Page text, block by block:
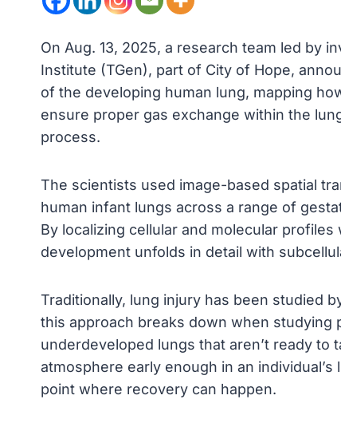
On Aug. 13, 2025, a research team led by
Institute (TGen), part of City of Hope,
of the developing human lung, mapping
ensure proper gas exchange within the
process.
The scientists used image-based spatial
human infant lungs across a range of
By localizing cellular and molecular
development unfolds in detail with
Traditionally, lung injury has been studied
this approach breaks down when studying
underdeveloped lungs that aren’t ready
atmosphere early enough in an
point where recovery can happen.